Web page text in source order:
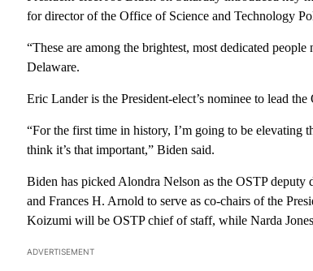
for director of the Office of Science and Technology
“These are among the brightest, most dedicated
Delaware.
Eric Lander is the President-elect’s nominee to lead
“For the first time in history, I’m going to be elevating
think it’s that important,” Biden said.
Biden has picked Alondra Nelson as the OSTP deputy
and Frances H. Arnold to serve as co-chairs of the
Koizumi will be OSTP chief of staff, while Narda
ADVERTISEMENT